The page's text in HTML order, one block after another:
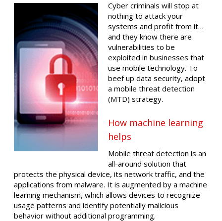
Cyber criminals will stop at
nothing to attack your
systems and profit from it…
and they know there are
vulnerabilities to be
exploited in businesses that
use mobile technology. To
beef up data security, adopt
a mobile threat detection
(MTD) strategy.
How machine learning
helps
Mobile threat detection is an
all-around solution that
protects the physical device, its network traffic, and the
applications from malware. It is augmented by a machine
learning mechanism, which allows devices to recognize
usage patterns and identify potentially malicious
behavior without additional programming.